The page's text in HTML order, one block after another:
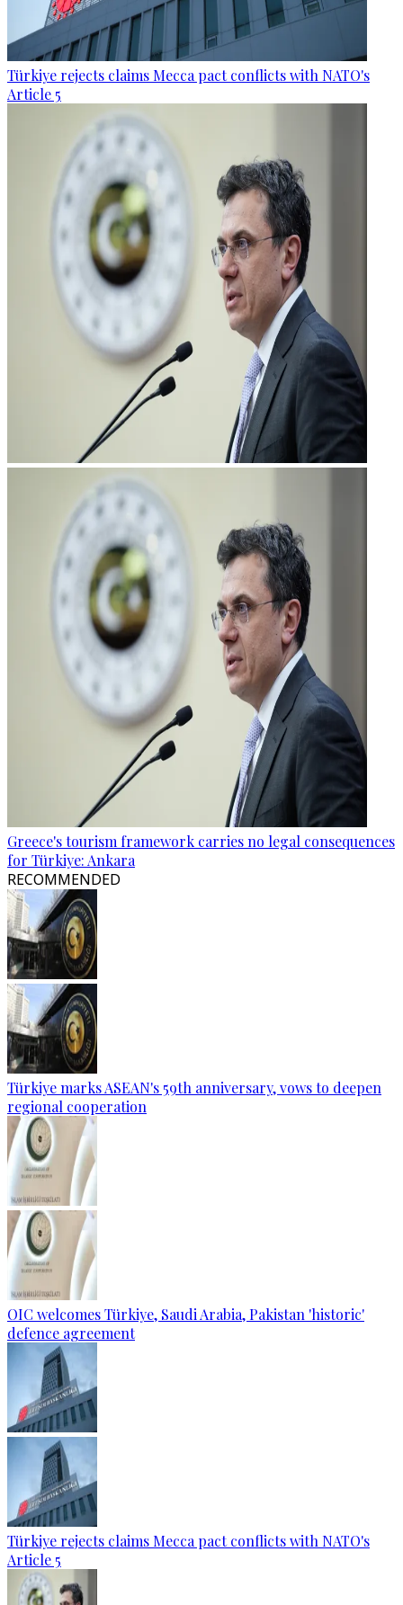
Türkiye rejects claims Mecca pact conflicts with NATO's
Article 5
Greece's tourism framework carries no legal consequences
for Türkiye: Ankara
RECOMMENDED
Türkiye marks ASEAN's 59th anniversary, vows to deepen
regional cooperation
OIC welcomes Türkiye, Saudi Arabia, Pakistan 'historic'
defence agreement
Türkiye rejects claims Mecca pact conflicts with NATO's
Article 5